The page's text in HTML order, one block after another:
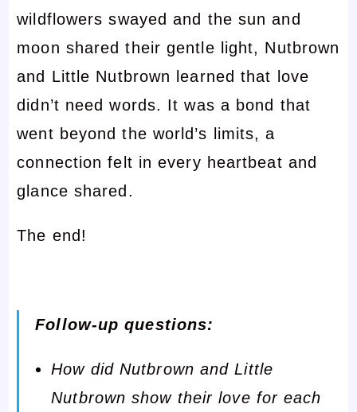
wildflowers swayed and the sun and
moon shared their gentle light, Nutbrown
and Little Nutbrown learned that love
didn’t need words. It was a bond that
went beyond the world’s limits, a
connection felt in every heartbeat and
glance shared.
The end!
Follow-up questions:
How did Nutbrown and Little
Nutbrown show their love for each